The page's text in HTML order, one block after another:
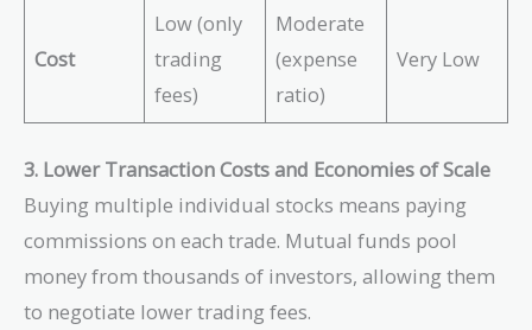
Cost
Low (only
trading
fees)
Moderate
(expense
ratio)
Very Low
3. Lower Transaction Costs and Economies of Scale
Buying multiple individual stocks means paying
commissions on each trade. Mutual funds pool
money from thousands of investors, allowing them
to negotiate lower trading fees.